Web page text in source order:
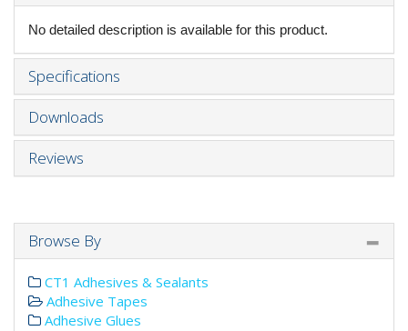
No detailed description is available for this product.
Specifications
Downloads
Reviews
Browse By
CT1 Adhesives & Sealants
Adhesive Tapes
Adhesive Glues